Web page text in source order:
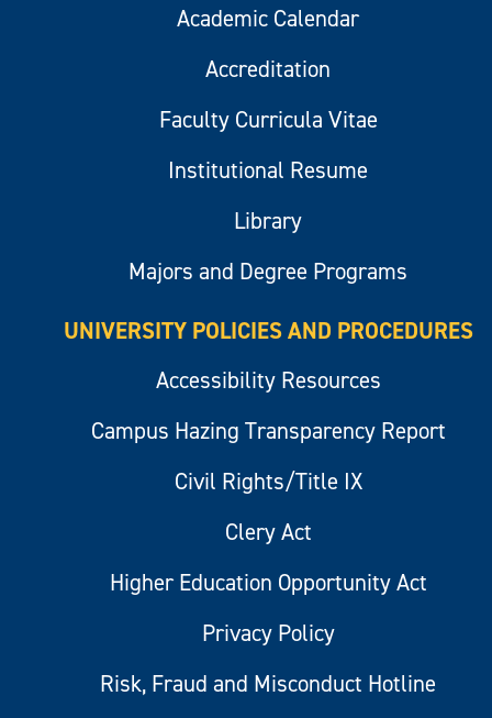
Academic Calendar
Accreditation
Faculty Curricula Vitae
Institutional Resume
Library
Majors and Degree Programs
UNIVERSITY POLICIES AND PROCEDURES
Accessibility Resources
Campus Hazing Transparency Report
Civil Rights/Title IX
Clery Act
Higher Education Opportunity Act
Privacy Policy
Risk, Fraud and Misconduct Hotline